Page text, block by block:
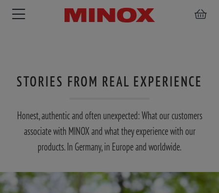
SCOPE
STORIES FROM REAL EXPERIENCE
Honest, authentic and often unexpected: What our customers
associate with MINOX and what they experience with our
products. In Germany, in Europe and worldwide.